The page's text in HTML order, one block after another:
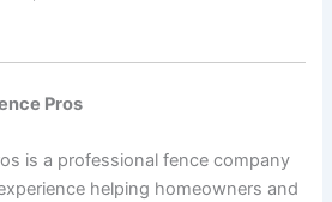
Pros
is a professional fence company
helping homeowners and